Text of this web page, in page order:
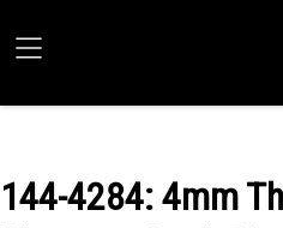
144-4284: 4mm